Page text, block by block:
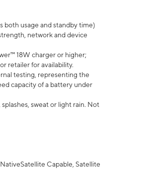
both usage and standby time)
network and device
18W charger or higher;
retailer for availability.
testing, representing the
capacity of a battery under
sweat or light rain. Not
Capable, Satellite